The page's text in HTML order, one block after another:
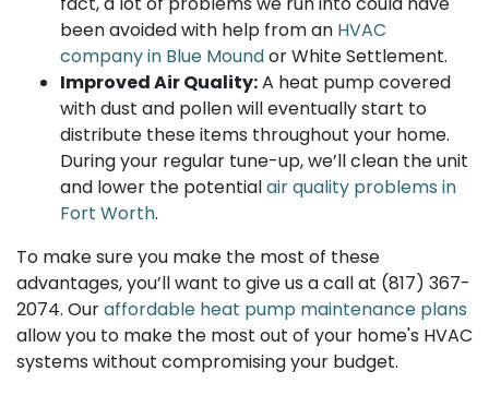
been avoided with help from an HVAC
company in Blue Moundor White Settlement.
Improved Air Quality:A heat pump covered
with dust and pollen will eventually start to
distribute these items throughout your home.
During your regular tune-up, we’ll clean the unit
and lower the potentialair quality problems in
Fort Worth.
To make sure you make the most of these
advantages, you’ll want to give us a call at (817) 367-
2074. Ouraffordable heat pump maintenance plans
allow you to make the most out of your home's HVAC
systems without compromising your budget.